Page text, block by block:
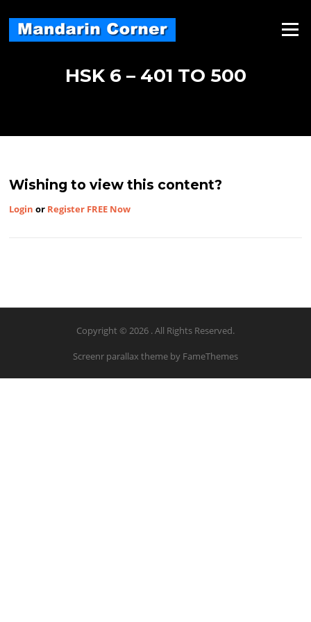
content
Menu
HSK 6 – 401 TO 500
Wishing to view this content?
Login or Register FREE Now
Copyright © 2026 . All Rights Reserved.
Screenr parallax theme by FameThemes